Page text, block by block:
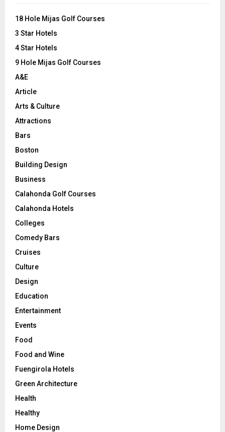
o
:
18 Hole Mijas Golf Courses
3 Star Hotels
4 Star Hotels
9 Hole Mijas Golf Courses
A&E
Article
Arts & Culture
Attractions
Bars
Boston
Building Design
Business
Calahonda Golf Courses
Calahonda Hotels
Colleges
Comedy Bars
Cruises
Culture
Design
Education
Entertainment
Events
Food
Food and Wine
Fuengirola Hotels
Green Architecture
Health
Healthy
Home Design